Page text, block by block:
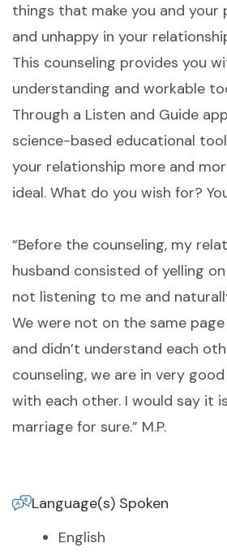
things that make you and
and unhappy in your
This counseling provides you
understanding and workable
Through a Listen and Guide
science-based educational
your relationship more and
ideal. What do you wish for?
“Before the counseling, my
husband consisted of yelling
not listening to me and
We were not on the same
and didn’t understand each
counseling, we are in very
with each other. I would say it
marriage for sure.” M.P.
Language(s) Spoken
English